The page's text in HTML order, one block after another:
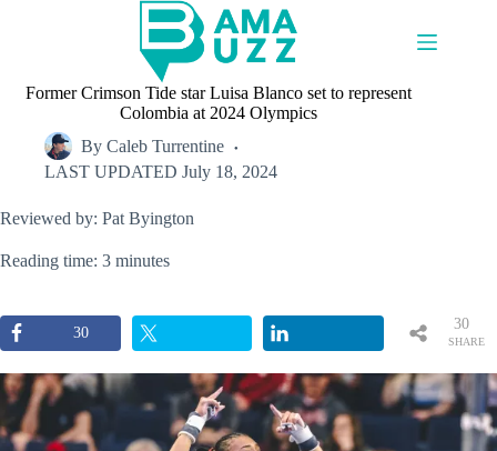
Former Crimson Tide star Luisa Blanco set to represent
Colombia at 2024 Olympics
By Caleb Turrentine
LAST UPDATED July 18, 2024
Reviewed by: Pat Byington
Reading time: 3 minutes
30
SHARE
30